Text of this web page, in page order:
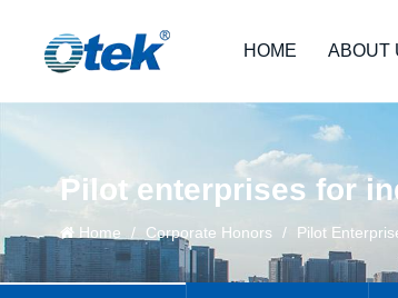
HOME ABOUT
Pilot enterprises for
Home / Corporate Honors / Pilot